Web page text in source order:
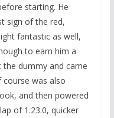
starting. He
sign of the red,
fantastic as well,
to earn him a
dummy and came
was also
and then powered
of 1.23.0, quicker